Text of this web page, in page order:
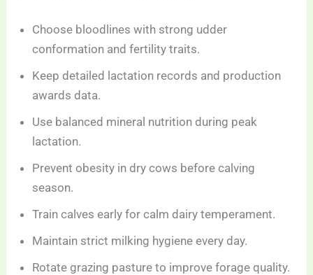
Choose bloodlines with strong udder
conformation and fertility traits.
Keep detailed lactation records and production
awards data.
Use balanced mineral nutrition during peak
lactation.
Prevent obesity in dry cows before calving
season.
Train calves early for calm dairy temperament.
Maintain strict milking hygiene every day.
Rotate grazing pasture to improve forage quality.